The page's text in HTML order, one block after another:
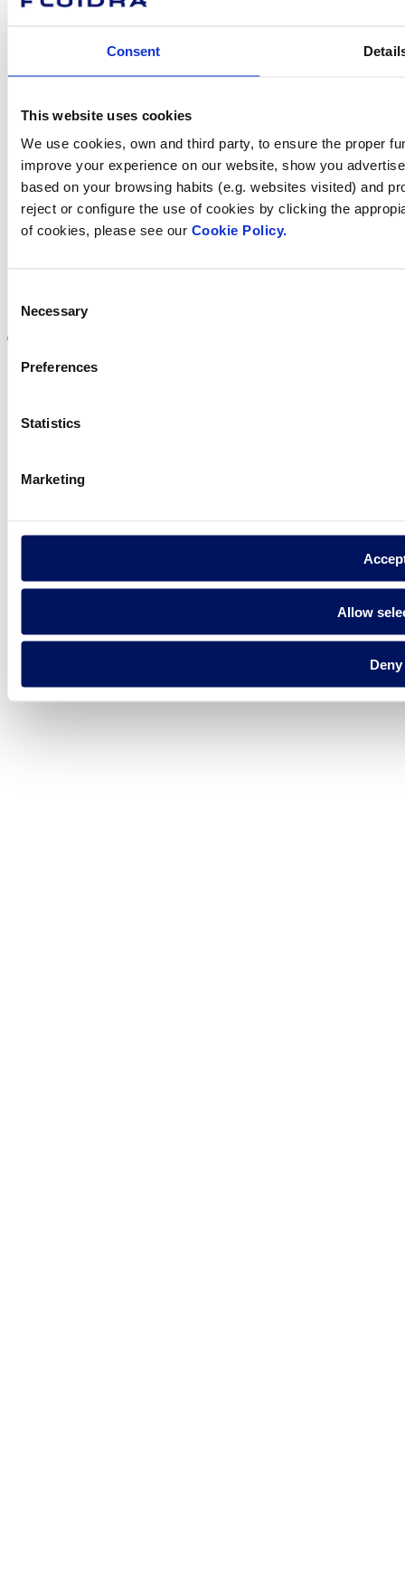
Consent
This website uses cookies
We use cookies, own and third party, to ensure the proper
improve your experience on our website, show you
based on your browsing habits (e.g. websites visited) and
reject or configure the use of cookies by clicking the
of cookies, please see our Cookie Policy.
Selection
Necessary
Preferences
Statistics
Marketing
Allow
Deny
Find Fluidra
in your country
Privacy policy
Legal notice
Fluidra S.A. 2025